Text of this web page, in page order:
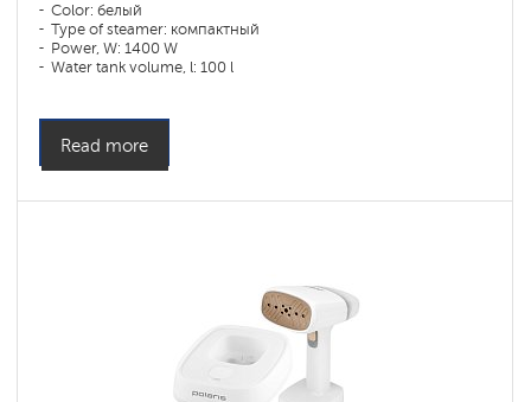
Color: белый
Type of steamer: компактный
Power, W: 1400 W
Water tank volume, l: 100 l
Read more